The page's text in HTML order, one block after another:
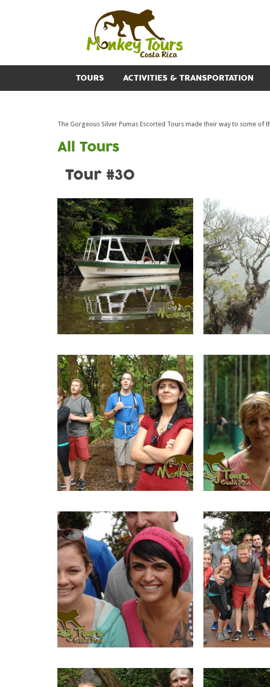
TOURS ACTIVITIES & TRANSPORTATION
The Gorgeous Silver Pumas Escorted Tours made their way to some of
All Tours
Tour #30